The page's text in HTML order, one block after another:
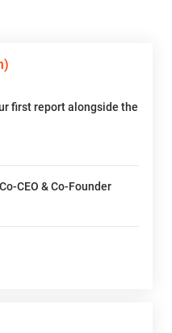
first report alongside the
CEO & Co-Founder